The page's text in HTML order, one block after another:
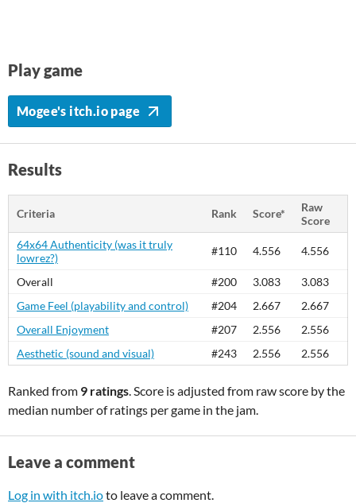
Play game
Mogee's itch.io page
Results
Criteria Rank Score*
Raw
Score
64x64 Authenticity (was it truly
lowrez?)
#110 4.556 4.556
Overall #200 3.083
3.083
Game Feel (playability and control)
#204 2.667
2.667
Overall Enjoyment
#207 2.556
2.556
Aesthetic (sound and visual)
#243 2.556 2.556
Ranked from 9 ratings. Score is adjusted from raw score by the
median number of ratings per game in the jam.
Leave a comment
Log in with itch.ioto leave a comment.